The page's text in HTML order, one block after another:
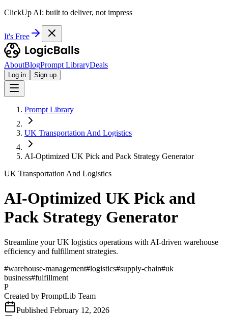
ClickUp AI: built to deliver, not impress
It's Free
AboutBlogPrompt LibraryDeals
Log in Sign up
Prompt Library
UK Transportation And Logistics
AI-Optimized UK Pick and Pack Strategy Generator
UK Transportation And Logistics
AI-Optimized UK Pick and
Pack Strategy Generator
Streamline your UK logistics operations with AI-driven warehouse
efficiency and fulfillment strategies.
#warehouse-management#logistics#supply-chain#uk
business#fulfillment
P
Created by PromptLib Team
Published February 12, 2026